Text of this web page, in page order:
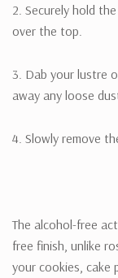
2. Securely hold the
over the top.
3. Dab your lustre
away any loose
4. Slowly remove
The alcohol-free
free finish, unlike
your cookies, cake